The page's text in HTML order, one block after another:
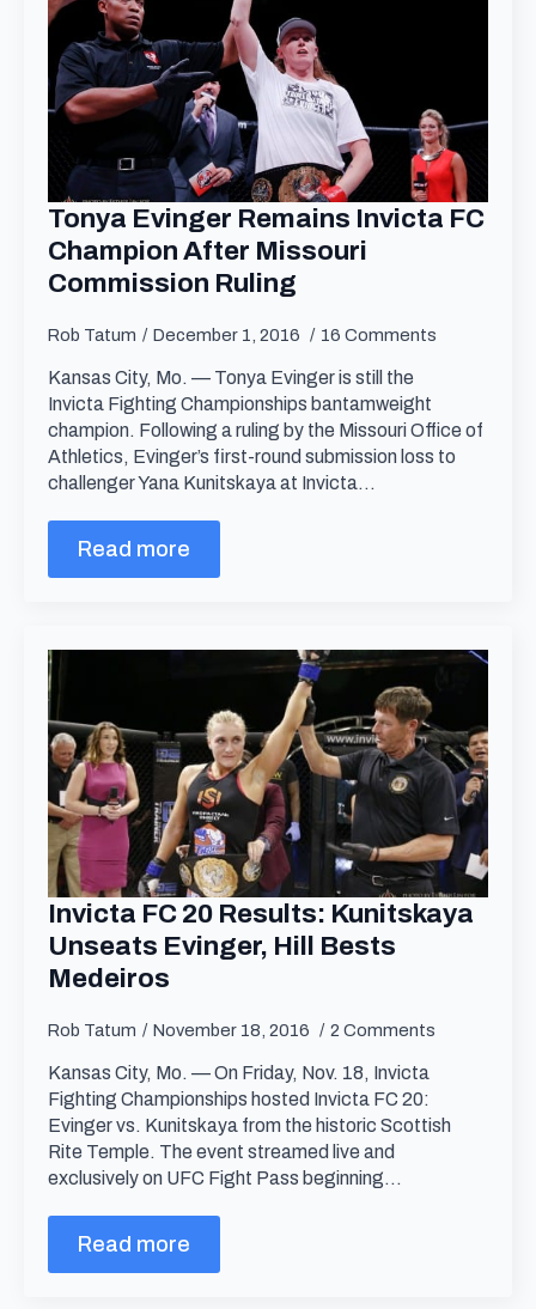
Tonya Evinger Remains Invicta FC
Champion After Missouri
Commission Ruling
Rob Tatum December 1, 2016 16 Comments
Kansas City, Mo. — Tonya Evinger is still the
Invicta Fighting Championships bantamweight
champion. Following a ruling by the Missouri Office of
Athletics, Evinger’s first-round submission loss to
challenger Yana Kunitskaya at Invicta…
Read more
Invicta FC 20 Results: Kunitskaya
Unseats Evinger, Hill Bests
Medeiros
Rob Tatum November 18, 2016 2 Comments
Kansas City, Mo. — On Friday, Nov. 18, Invicta
Fighting Championships hosted Invicta FC 20:
Evinger vs. Kunitskaya from the historic Scottish
Rite Temple. The event streamed live and
exclusively on UFC Fight Pass beginning…
Read more